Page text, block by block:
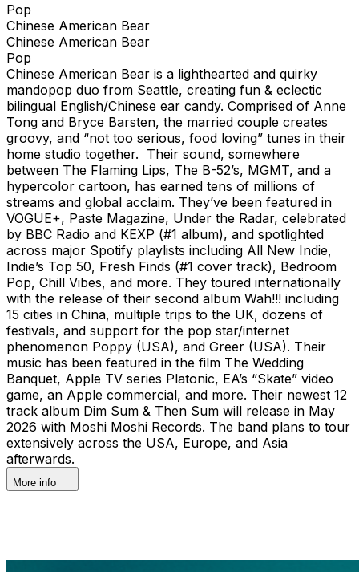
Pop
Chinese American Bear
Chinese American Bear
Pop
Chinese American Bear is a lighthearted and quirky
mandopop duo from Seattle, creating fun & eclectic
bilingual English/Chinese ear candy. Comprised of Anne
Tong and Bryce Barsten, the married couple creates
groovy, and “not too serious, food loving” tunes in their
home studio together. Their sound, somewhere
between The Flaming Lips, The B-52’s, MGMT, and a
hypercolor cartoon, has earned tens of millions of
streams and global acclaim. They’ve been featured in
VOGUE+, Paste Magazine, Under the Radar, celebrated
by BBC Radio and KEXP (#1 album), and spotlighted
across major Spotify playlists including All New Indie,
Indie’s Top 50, Fresh Finds (#1 cover track), Bedroom
Pop, Chill Vibes, and more. They toured internationally
with the release of their second album Wah!!! including
15 cities in China, multiple trips to the UK, dozens of
festivals, and support for the pop star/internet
phenomenon Poppy (USA), and Greer (USA). Their
music has been featured in the film The Wedding
Banquet, Apple TV series Platonic, EA’s “Skate” video
game, an Apple commercial, and more. Their newest 12
track album Dim Sum & Then Sum will release in May
2026 with Moshi Moshi Records. The band plans to tour
extensively across the USA, Europe, and Asia
afterwards.
More info